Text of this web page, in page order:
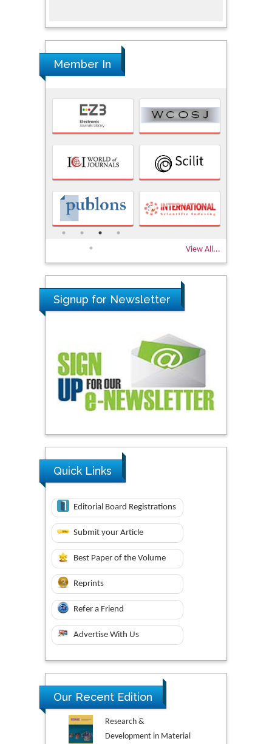
Member In
View All...
Signup for Newsletter
Quick Links
Editorial Board Registrations
Submit your Article
Best Paper of the Volume
Reprints
Refer a Friend
Advertise With Us
Our Recent Edition
Research &
Development in Material